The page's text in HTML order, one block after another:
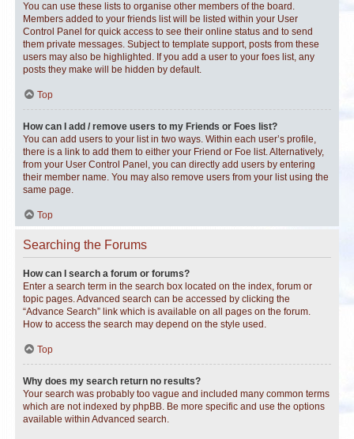
You can use these lists to organise other members of the board.
Members added to your friends list will be listed within your User
Control Panel for quick access to see their online status and to send
them private messages. Subject to template support, posts from these
users may also be highlighted. If you add a user to your foes list, any
posts they make will be hidden by default.
Top
How can I add / remove users to my Friends or Foes list?
You can add users to your list in two ways. Within each user’s profile,
there is a link to add them to either your Friend or Foe list. Alternatively,
from your User Control Panel, you can directly add users by entering
their member name. You may also remove users from your list using the
same page.
Top
Searching the Forums
How can I search a forum or forums?
Enter a search term in the search box located on the index, forum or
topic pages. Advanced search can be accessed by clicking the
“Advance Search” link which is available on all pages on the forum.
How to access the search may depend on the style used.
Top
Why does my search return no results?
Your search was probably too vague and included many common terms
which are not indexed by phpBB. Be more specific and use the options
available within Advanced search.